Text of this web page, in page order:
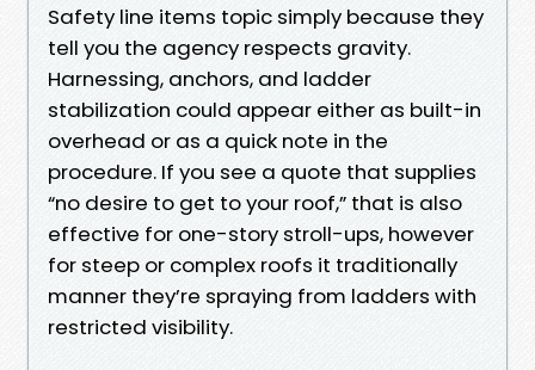
Safety line items topic simply because they
tell you the agency respects gravity.
Harnessing, anchors, and ladder
stabilization could appear either as built-in
overhead or as a quick note in the
procedure. If you see a quote that supplies
“no desire to get to your roof,” that is also
effective for one-story stroll-ups, however
for steep or complex roofs it traditionally
manner they’re spraying from ladders with
restricted visibility.